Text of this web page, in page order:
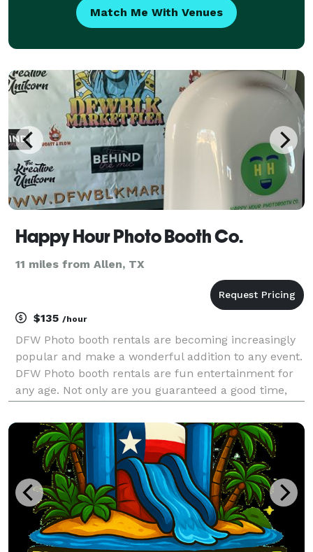
Match Me With Venues
Happy Hour Photo Booth Co.
11 miles from Allen, TX
$135 /hour
DFW Photo booth rentals are becoming increasingly
popular and make a wonderful addition to any event.
DFW Photo booth rentals are fun entertainment for
any age. Not only are you guaranteed a good time,
your good time and to cherish forever. Happy Hour
Pho